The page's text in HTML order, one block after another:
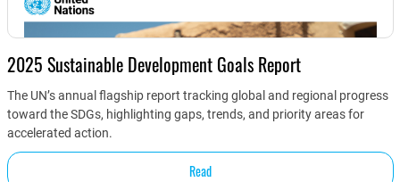
2025 Sustainable Development Goals Report
The UN’s annual flagship report tracking global and regional progress
toward the SDGs, highlighting gaps, trends, and priority areas for
accelerated action.
Read